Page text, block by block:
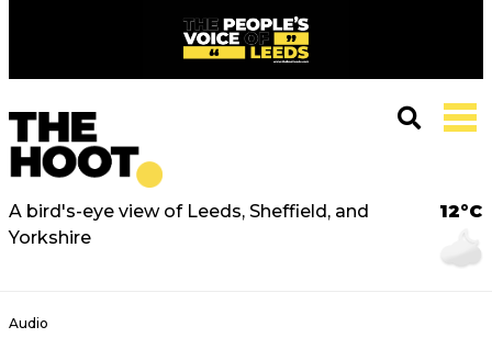
A bird's-eye view of Leeds, Sheffield, and
Yorkshire
12°C
Audio